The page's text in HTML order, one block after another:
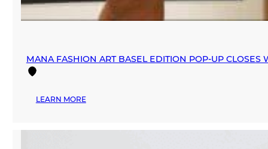
MANA FASHION ART BASEL EDITION POP-UP CLOSES
LEARN MORE:
ART